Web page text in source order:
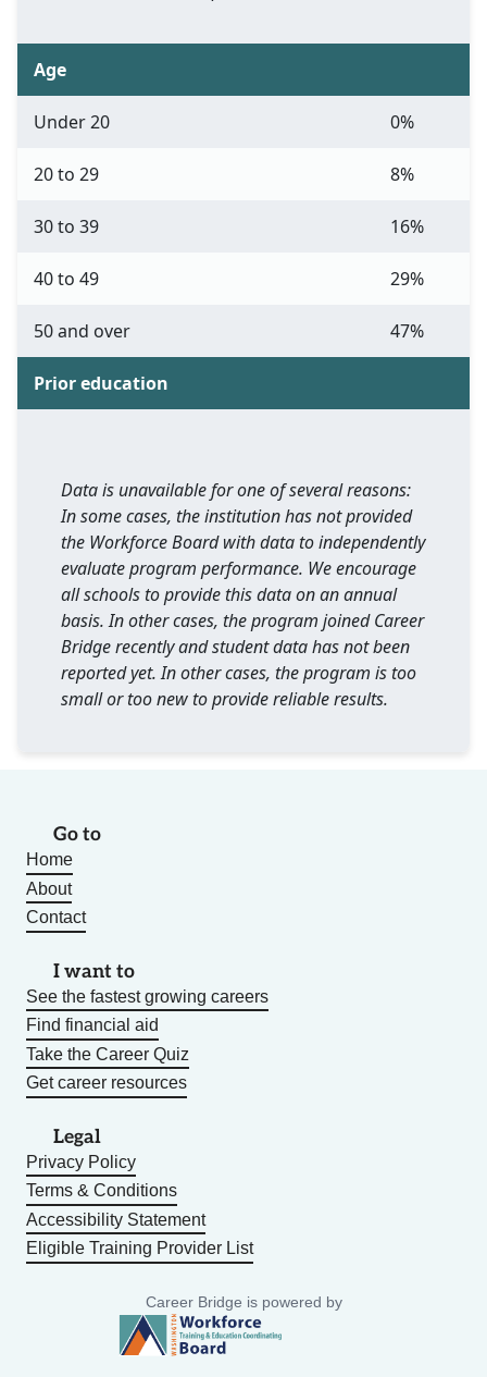
Age
Under 20 0%
20 to 29 8%
30 to 39 16%
40 to 49 29%
50 and over 47%
Prior education
Data is unavailable for one of several reasons:
In some cases, the institution has not provided
the Workforce Board with data to independently
evaluate program performance. We encourage
all schools to provide this data on an annual
basis. In other cases, the program joined Career
Bridge recently and student data has not been
reported yet. In other cases, the program is too
small or too new to provide reliable results.
Go to
Home
About
Contact
I want to
See the fastest growing careers
Find financial aid
Take the Career Quiz
Get career resources
Legal
Privacy Policy
Terms & Conditions
Accessibility Statement
Eligible Training Provider List
Career Bridge is powered by